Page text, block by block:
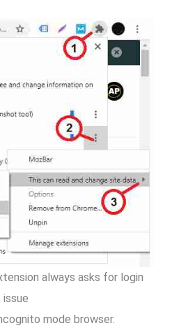
always asks for login
issue
mode browser.